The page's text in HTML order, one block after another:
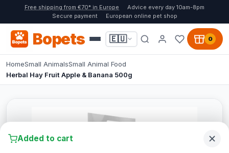
Free shipping from €70* in Europe
Advice every day 10am-8pm
Secure payment
European online pet shop
Bopets 🇪🇺 0
HomeSmall AnimalsSmall Animal Food
Herbal Hay Fruit Apple & Banana 500g
Added to cart